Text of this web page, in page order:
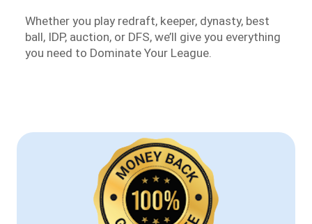
Whether you play redraft, keeper, dynasty, best
ball, IDP, auction, or DFS, we’ll give you everything
you need to Dominate Your League.